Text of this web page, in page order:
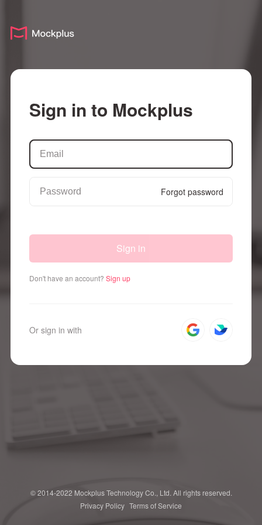
© 2014-2022 Mockplus Technology Co., Ltd. All rights reserved.
Privacy Policy Terms of Service
Sign in to Mockplus
Forgot password
Sign in
Don't have an account? Sign up
Or sign in with